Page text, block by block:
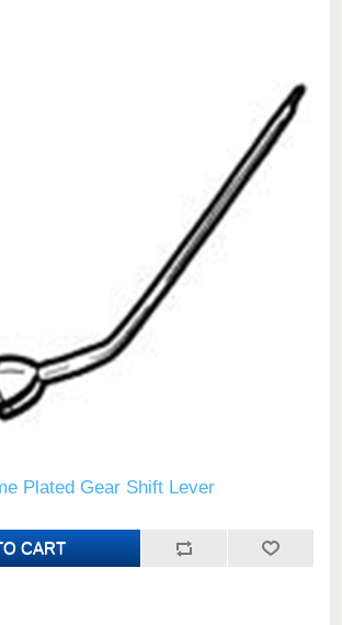
Plated Gear Shift Lever